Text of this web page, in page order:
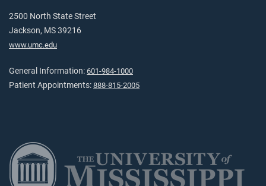
2500 North State Street
Jackson, MS 39216
www.umc.edu
General Information: 601-984-1000
Patient Appointments: 888-815-2005